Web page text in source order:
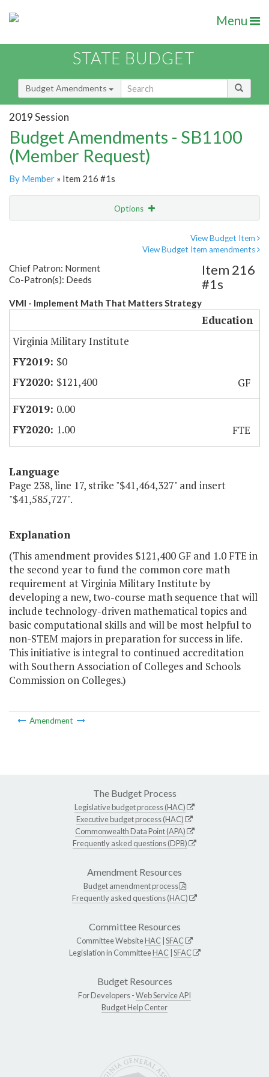
Menu
STATE BUDGET
Budget Amendments
2019 Session
Budget Amendments - SB1100
(Member Request)
By Member » Item 216 #1s
Options
View Budget Item
View Budget Item amendments
Chief Patron: Norment
Co-Patron(s): Deeds
VMI - Implement Math That Matters Strategy
Item 216
#1s
Education
Virginia Military Institute
$0
$121,400
GF
0.00
1.00
FTE
Language
Page 238, line 17, strike "$41,464,327" and insert
"$41,585,727".
Explanation
(This amendment provides $121,400 GF and 1.0 FTE in
the second year to fund the common core math
requirement at Virginia Military Institute by
developing a new, two-course math sequence that will
include technology-driven mathematical topics and
basic computational skills and will be most helpful to
non-STEM majors in preparation for success in life.
This initiative is integral to continued accreditation
with Southern Association of Colleges and Schools
Commission on Colleges.)
Amendment
The Budget Process
Legislative budget process (HAC)
Executive budget process (HAC)
Commonwealth Data Point (APA)
Frequently asked questions (DPB)
Amendment Resources
Budget amendment process
Frequently asked questions (HAC)
Committee Resources
Committee WebsiteHAC SFAC
Legislation in CommitteeHAC SFAC
Budget Resources
For Developers -Web Service API
Budget Help Center